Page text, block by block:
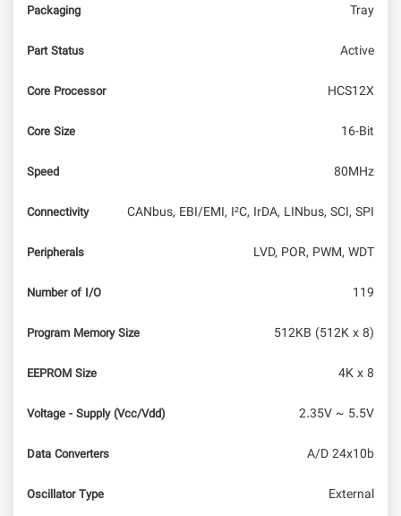
Packaging Tray
Part Status Active
Core Processor HCS12X
Core Size 16-Bit
Speed 80MHz
Connectivity CANbus, EBI/EMI, I²C, IrDA, LINbus, SCI, SPI
Peripherals LVD, POR, PWM, WDT
Number of I/O 119
Program Memory Size 512KB (512K x 8)
EEPROM Size 4K x 8
Voltage - Supply (Vcc/Vdd) 2.35V ~ 5.5V
Data Converters A/D 24x10b
Oscillator Type External